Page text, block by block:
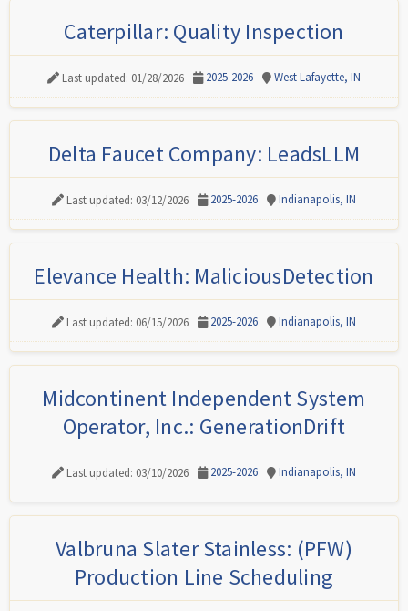
Caterpillar: Quality Inspection
Last updated: 01/28/2026 2025-2026 West Lafayette, IN
Delta Faucet Company: LeadsLLM
Last updated: 03/12/2026 2025-2026 Indianapolis, IN
Elevance Health: MaliciousDetection
Last updated: 06/15/2026 2025-2026 Indianapolis, IN
Midcontinent Independent System
Operator, Inc.: GenerationDrift
Last updated: 03/10/2026 2025-2026 Indianapolis, IN
Valbruna Slater Stainless: (PFW)
Production Line Scheduling